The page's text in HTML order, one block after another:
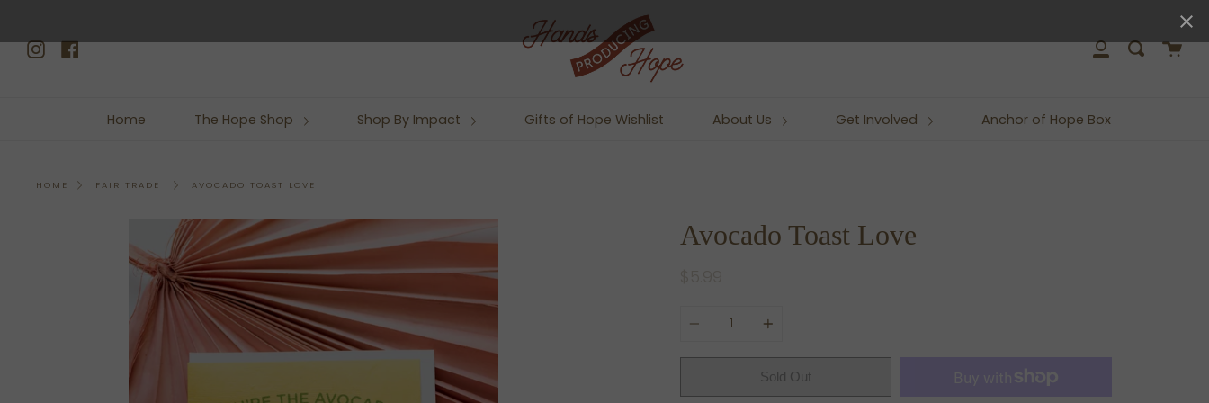
content
close
Instagram
Facebook
My
Search
Cart
Home The Hope Shop Shop By Impact Gifts of Hope Wishlist About Us Get Involved Anchor of Hope Box
HOME FAIR TRADE AVOCADO TOAST LOVE
Avocado Toast Love
Sold Out